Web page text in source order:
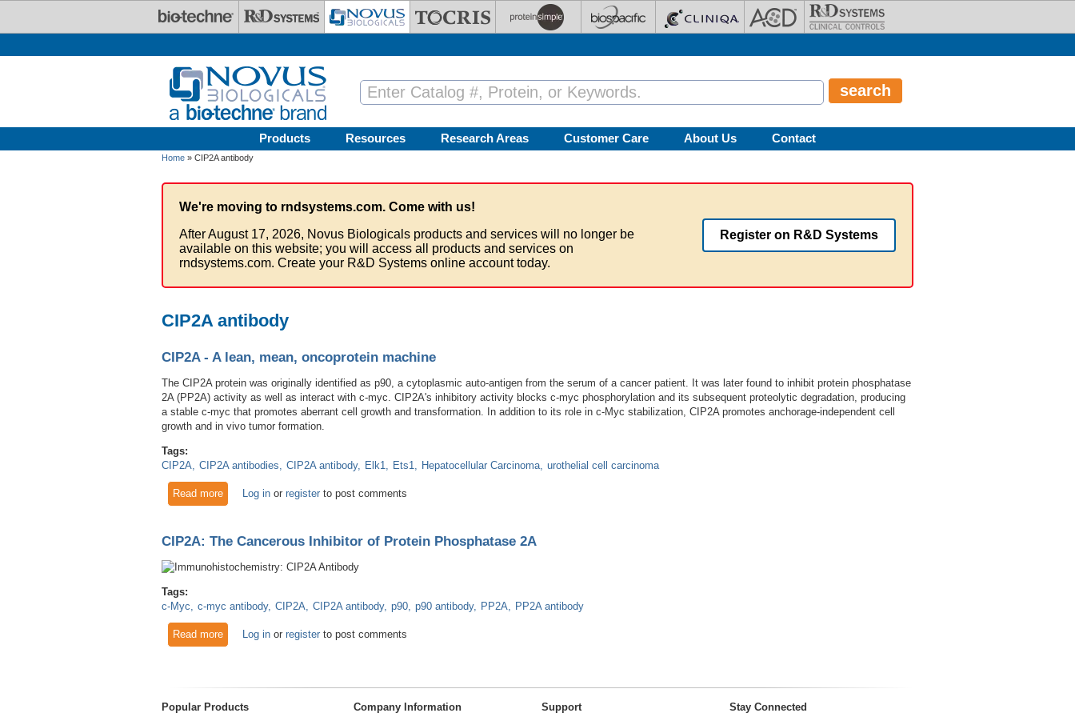
Products Resources Research Areas Customer Care About Us Contact
Home » CIP2A antibody
We're moving to rndsystems.com. Come with us!
After August 17, 2026, Novus Biologicals products and services will no longer be
available on this website; you will access all products and services on
rndsystems.com. Create your R&D Systems online account today.
Register on R&D Systems
CIP2A antibody
CIP2A - A lean, mean, oncoprotein machine
The CIP2A protein was originally identified as p90, a cytoplasmic auto-antigen from the serum of a cancer patient. It was later found to inhibit protein phosphatase
2A (PP2A) activity as well as interact with c-myc. CIP2A's inhibitory activity blocks c-myc phosphorylation and its subsequent proteolytic degradation, producing
a stable c-myc that promotes aberrant cell growth and transformation. In addition to its role in c-Myc stabilization, CIP2A promotes anchorage-independent cell
growth and in vivo tumor formation.
Tags:
CIP2A CIP2A antibodies CIP2A antibody Elk1 Ets1 Hepatocellular Carcinoma urothelial cell carcinoma
Read moreabout CIP2A - A lean, mean, oncoprotein machine
Log inor registerto post comments
CIP2A: The Cancerous Inhibitor of Protein Phosphatase 2A
Tags:
c-Myc
c-myc antibody CIP2A CIP2A antibody p90 p90 antibody PP2A PP2A antibody
Read moreabout CIP2A: The Cancerous Inhibitor of Protein Phosphatase 2A
Log inor registerto post comments
Popular Products Company Information Support Stay Connected